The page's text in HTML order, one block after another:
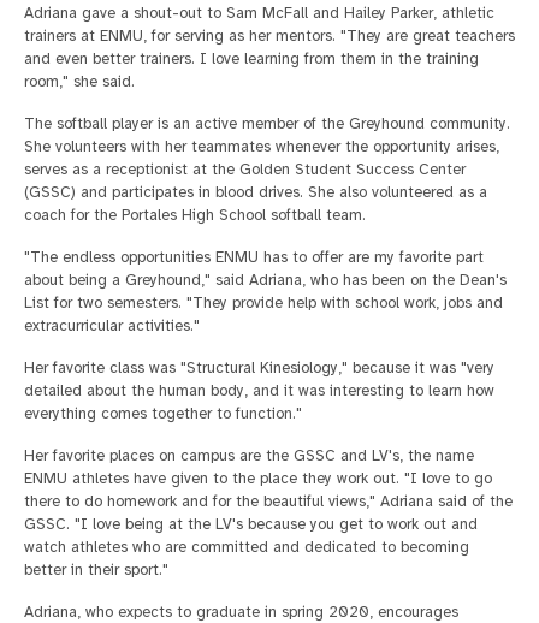
Adriana gave a shout-out to Sam McFall and Hailey Parker, athletic
trainers at ENMU, for serving as her mentors. "They are great teachers
and even better trainers. I love learning from them in the training
room," she said.
The softball player is an active member of the Greyhound community.
She volunteers with her teammates whenever the opportunity arises,
serves as a receptionist at the Golden Student Success Center
(GSSC) and participates in blood drives. She also volunteered as a
coach for the Portales High School softball team.
"The endless opportunities ENMU has to offer are my favorite part
about being a Greyhound," said Adriana, who has been on the Dean's
List for two semesters. "They provide help with school work, jobs and
extracurricular activities."
Her favorite class was "Structural Kinesiology," because it was "very
detailed about the human body, and it was interesting to learn how
everything comes together to function."
Her favorite places on campus are the GSSC and LV's, the name
ENMU athletes have given to the place they work out. "I love to go
there to do homework and for the beautiful views," Adriana said of the
GSSC. "I love being at the LV's because you get to work out and
watch athletes who are committed and dedicated to becoming
better in their sport."
Adriana, who expects to graduate in spring 2020, encourages